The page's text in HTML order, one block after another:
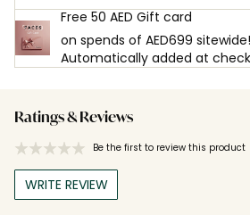
Free 50 AED Gift card
on spends of AED699
Automatically added at
Ratings & Reviews
Be the first to review this product
WRITE REVIEW